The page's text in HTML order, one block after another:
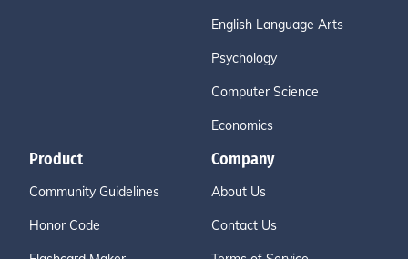
English Language Arts
Psychology
Computer Science
Economics
Product
Community Guidelines
Honor Code
Company
About Us
Contact Us